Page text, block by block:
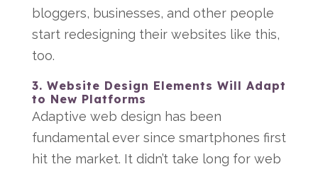
bloggers, businesses, and other people
start redesigning their websites like this,
too.
3. Website Design Elements Will Adapt
to New Platforms
Adaptive web design has been
fundamental ever since smartphones first
hit the market. It didn’t take long for web